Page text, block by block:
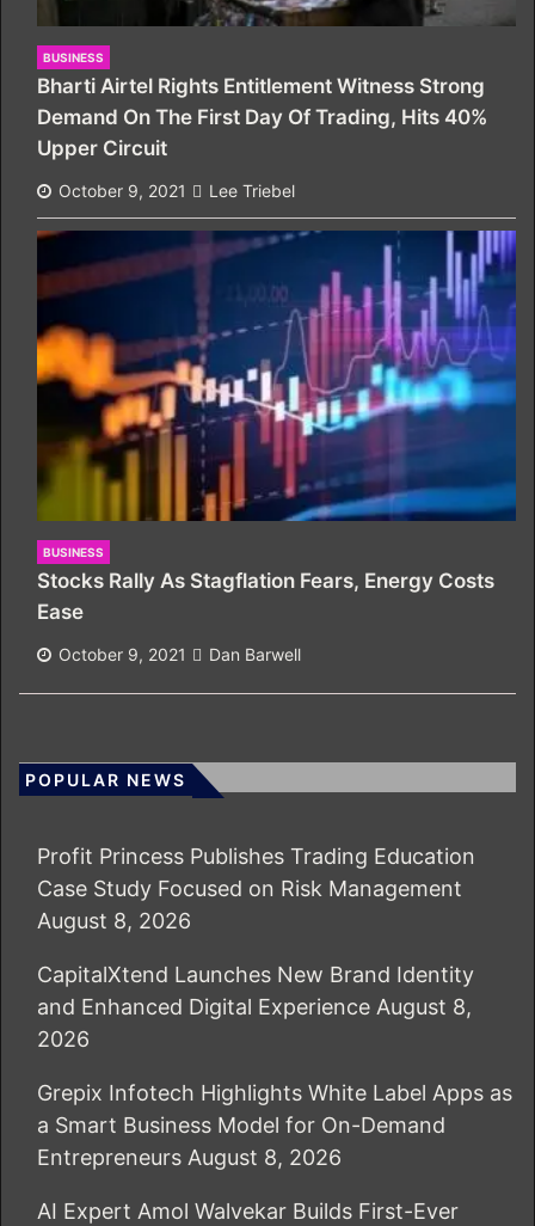
BUSINESS
Bharti Airtel Rights Entitlement Witness Strong
Demand On The First Day Of Trading, Hits 40%
Upper Circuit
October 9, 2021 Lee Triebel
BUSINESS
Stocks Rally As Stagflation Fears, Energy Costs
Ease
October 9, 2021 Dan Barwell
POPULAR NEWS
Profit Princess Publishes Trading Education
Case Study Focused on Risk Management
August 8, 2026
CapitalXtend Launches New Brand Identity
and Enhanced Digital Experience August 8,
2026
Grepix Infotech Highlights White Label Apps as
a Smart Business Model for On-Demand
Entrepreneurs August 8, 2026
AI Expert Amol Walvekar Builds First-Ever